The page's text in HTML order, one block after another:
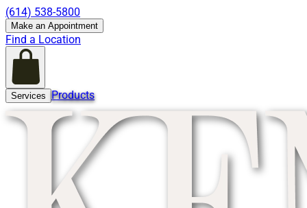
(614) 538-5800
Make an Appointment
Find a Location
Services Products